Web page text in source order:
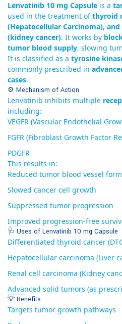
Lenvatinib 10 mg Capsule is a
used in the treatment ofthyroid
(Hepatocellular Carcinoma),
(kidney cancer). It works by
tumor blood supply, slowing
It is classified as a tyrosine
commonly prescribed in
cases.
⚙️ Mechanism of Action
Lenvatinib inhibits multiple
including:
VEGFR (Vascular Endothelial
FGFR (Fibroblast Growth Factor
PDGFR
This results in:
Reduced tumor blood vessel
Slowed cancer cell growth
Suppressed tumor progression
Improved progression-free
🩺 Uses of Lenvatinib 10 mg Capsule
Differentiated thyroid cancer
Hepatocellular carcinoma (Liver
Renal cell carcinoma (Kidney
Advanced solid tumors (as
💡 Benefits
Targets tumor growth pathways